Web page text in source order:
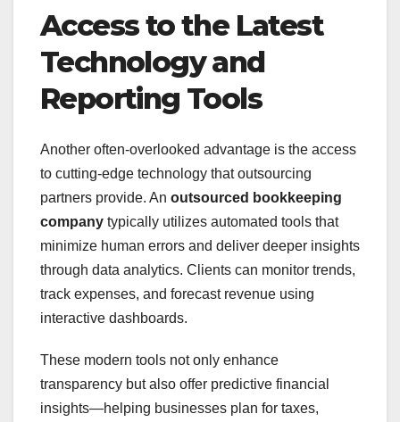
Access to the Latest
Technology and
Reporting Tools
Another often-overlooked advantage is the access
to cutting-edge technology that outsourcing
partners provide. An outsourced bookkeeping
company typically utilizes automated tools that
minimize human errors and deliver deeper insights
through data analytics. Clients can monitor trends,
track expenses, and forecast revenue using
interactive dashboards.
These modern tools not only enhance
transparency but also offer predictive financial
insights—helping businesses plan for taxes,